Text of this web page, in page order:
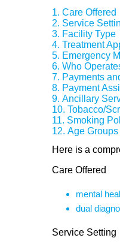
Care Offered
Service
Facility Type
Treatment
Emergency
Who
Payments
Payment
Ancillary
Tobacco/
Smoking
Age Groups
Here is a
Care Offered
mental
dual
Service Setting